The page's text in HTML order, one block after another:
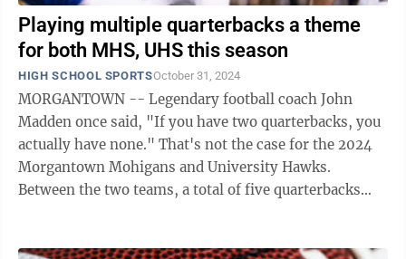
Playing multiple quarterbacks a theme
for both MHS, UHS this season
HIGH SCHOOL SPORTSOctober 31, 2024
MORGANTOWN -- Legendary football coach John
Madden once said, "If you have two quarterbacks, you
actually have none." That's not the case for the 2024
Morgantown Mohigans and University Hawks.
Between the two teams, a total of five quarterbacks